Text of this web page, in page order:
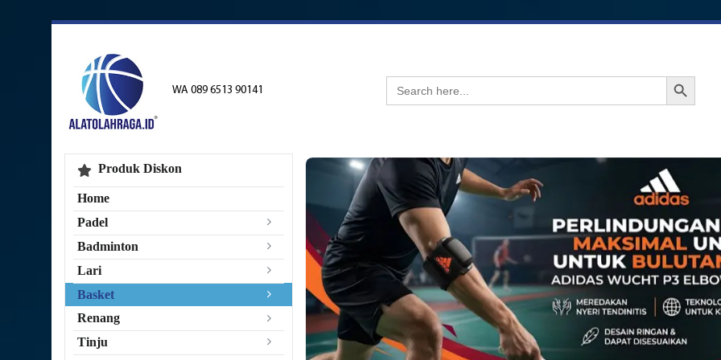
WA 089 6513 90141
Search
for:
Search Button
Produk Diskon
Home
Padel
Badminton
Lari
Basket
Renang
Tinju